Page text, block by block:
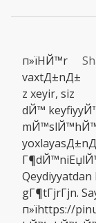
п»їHЙ™r
vaxtД±nД±
z xeyir, siz
dЙ™
gГ¶tГјrГјn.
п»їhttps://